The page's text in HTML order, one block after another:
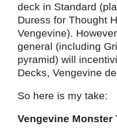
deck in Standard
Duress for Thought
Vengevine).
general (including
pyramid) will
Decks, Vengevine
So here is my take:
Vengevine Monster